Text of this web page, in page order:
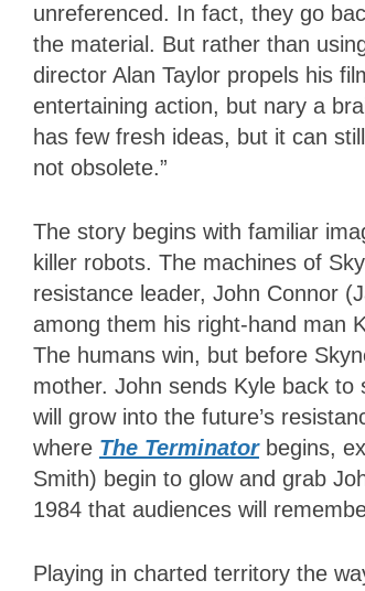
unreferenced. In fact, they go
the material. But rather than
director Alan Taylor propels his
entertaining action, but nary a
has few fresh ideas, but it can
not obsolete.”
The story begins with familiar
killer robots. The machines of
resistance leader, John Connor
among them his right-hand man
The humans win, but before
mother. John sends Kyle back
will grow into the future’s
where The Terminator begins,
Smith) begin to glow and grab
1984 that audiences will
Playing in charted territory the